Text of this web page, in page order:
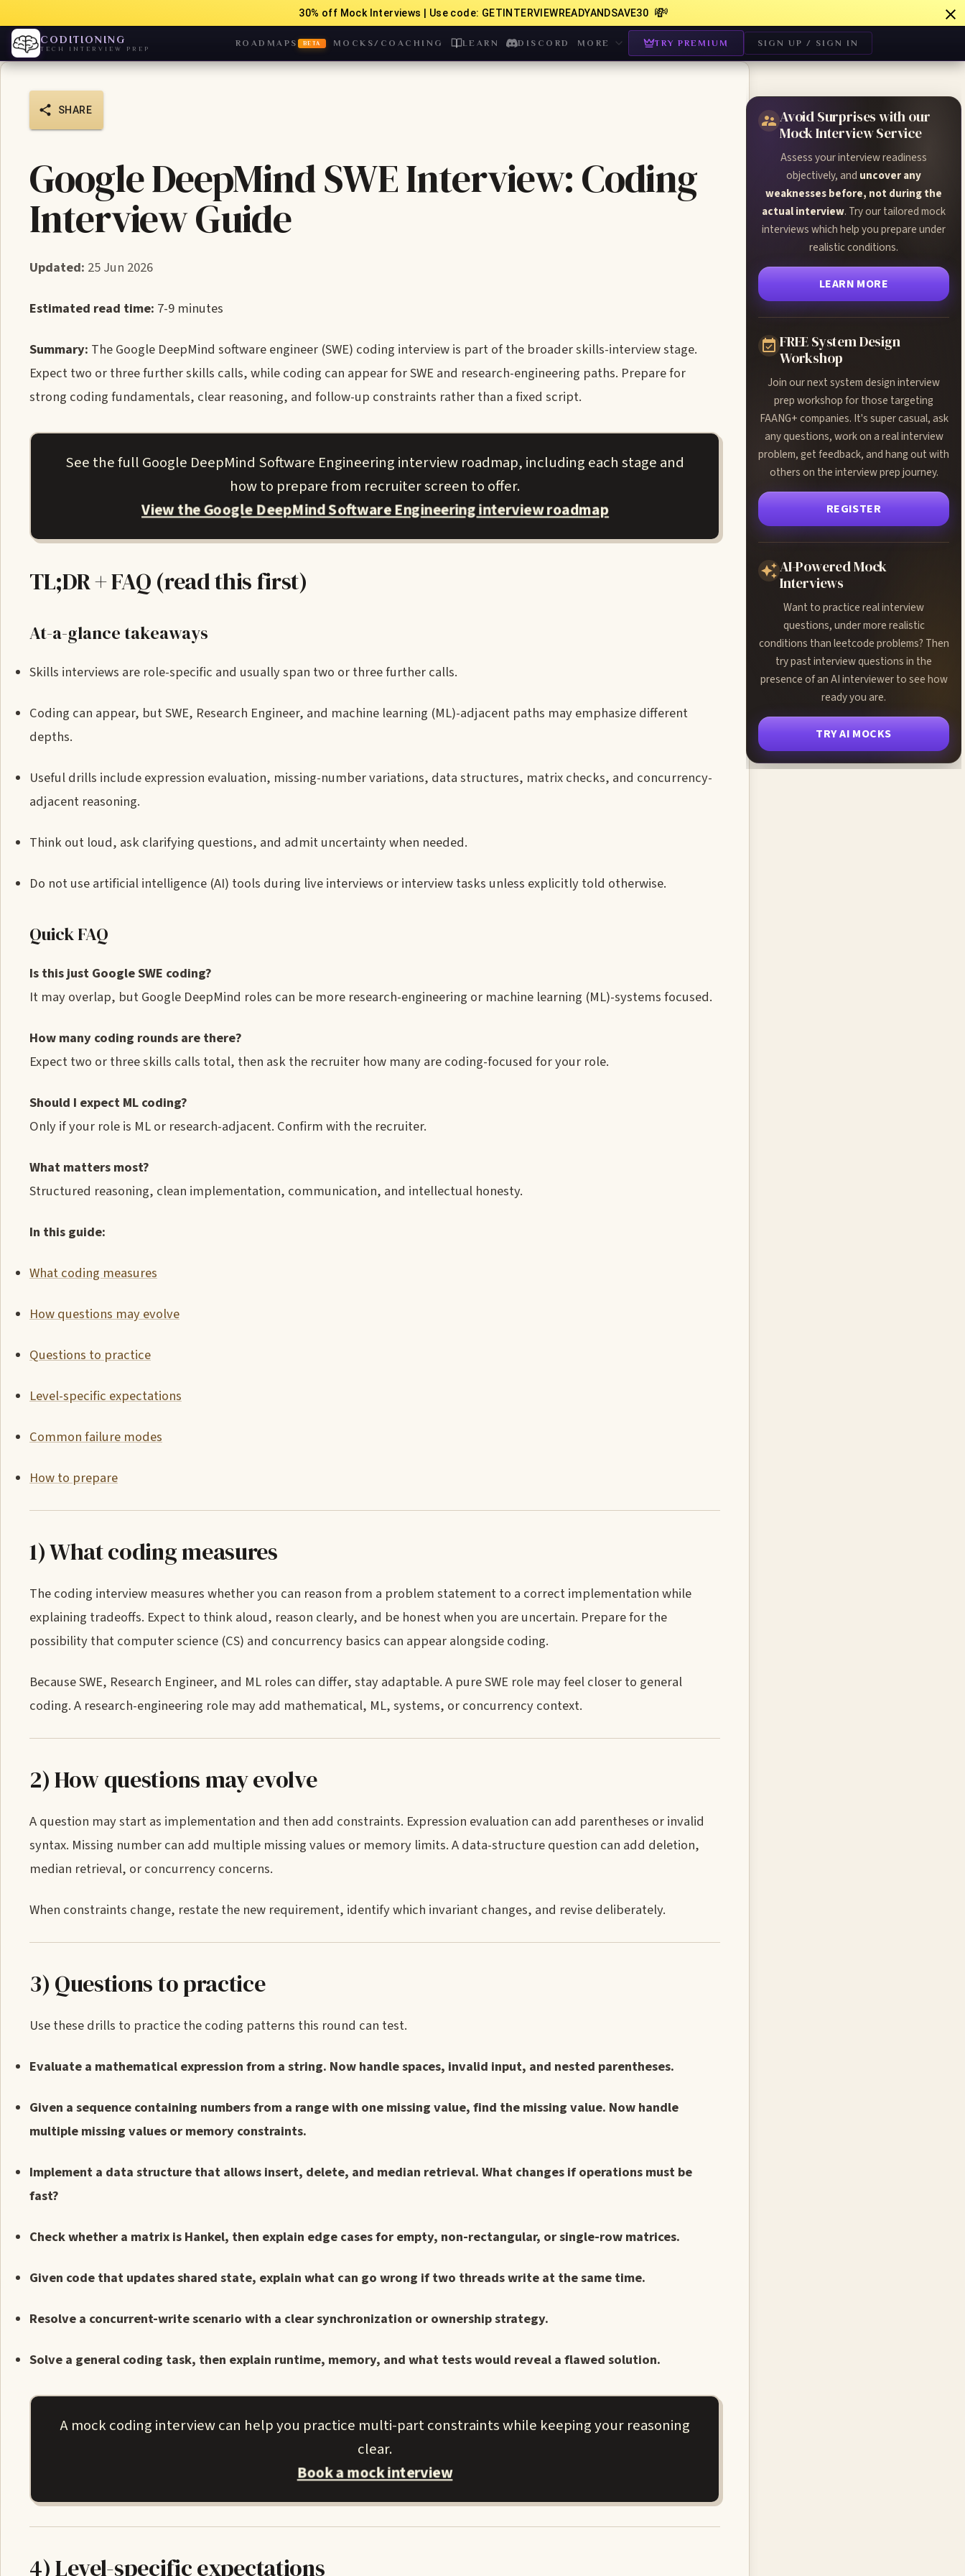
30% off Mock Interviews | Use code: GETINTERVIEWREADYANDSAVE30 💸
CODITIONING
TECH INTERVIEW PREP
ROADMAPS BETA MOCKS/COACHING LEARN DISCORD MORE TRY PREMIUM SIGN UP / SIGN IN
SHARE
Google DeepMind SWE Interview: Coding
Interview Guide
Updated: 25 Jun 2026
Estimated read time: 7-9 minutes
Summary: The Google DeepMind software engineer (SWE) coding interview is part of the broader skills-interview stage.
Expect two or three further skills calls, while coding can appear for SWE and research-engineering paths. Prepare for
strong coding fundamentals, clear reasoning, and follow-up constraints rather than a fixed script.
See the full Google DeepMind Software Engineering interview roadmap, including each stage and
how to prepare from recruiter screen to offer.
View the Google DeepMind Software Engineering interview roadmap
TL;DR + FAQ (read this first)
At-a-glance takeaways
Skills interviews are role-specific and usually span two or three further calls.
Coding can appear, but SWE, Research Engineer, and machine learning (ML)-adjacent paths may emphasize different
depths.
Useful drills include expression evaluation, missing-number variations, data structures, matrix checks, and concurrency-
adjacent reasoning.
Think out loud, ask clarifying questions, and admit uncertainty when needed.
Do not use artificial intelligence (AI) tools during live interviews or interview tasks unless explicitly told otherwise.
Quick FAQ
Is this just Google SWE coding?
It may overlap, but Google DeepMind roles can be more research-engineering or machine learning (ML)-systems focused.
How many coding rounds are there?
Expect two or three skills calls total, then ask the recruiter how many are coding-focused for your role.
Should I expect ML coding?
Only if your role is ML or research-adjacent. Confirm with the recruiter.
What matters most?
Structured reasoning, clean implementation, communication, and intellectual honesty.
In this guide:
What coding measures
How questions may evolve
Questions to practice
Level-specific expectations
Common failure modes
How to prepare
1) What coding measures
The coding interview measures whether you can reason from a problem statement to a correct implementation while
explaining tradeoffs. Expect to think aloud, reason clearly, and be honest when you are uncertain. Prepare for the
possibility that computer science (CS) and concurrency basics can appear alongside coding.
Because SWE, Research Engineer, and ML roles can differ, stay adaptable. A pure SWE role may feel closer to general
coding. A research-engineering role may add mathematical, ML, systems, or concurrency context.
2) How questions may evolve
A question may start as implementation and then add constraints. Expression evaluation can add parentheses or invalid
syntax. Missing number can add multiple missing values or memory limits. A data-structure question can add deletion,
median retrieval, or concurrency concerns.
When constraints change, restate the new requirement, identify which invariant changes, and revise deliberately.
3) Questions to practice
Use these drills to practice the coding patterns this round can test.
Evaluate a mathematical expression from a string. Now handle spaces, invalid input, and nested parentheses.
Given a sequence containing numbers from a range with one missing value, find the missing value. Now handle
multiple missing values or memory constraints.
Implement a data structure that allows insert, delete, and median retrieval. What changes if operations must be
fast?
Check whether a matrix is Hankel, then explain edge cases for empty, non-rectangular, or single-row matrices.
Given code that updates shared state, explain what can go wrong if two threads write at the same time.
Resolve a concurrent-write scenario with a clear synchronization or ownership strategy.
Solve a general coding task, then explain runtime, memory, and what tests would reveal a flawed solution.
A mock coding interview can help you practice multi-part constraints while keeping your reasoning
clear.
Book a mock interview
4) Level-specific expectations
Avoid Surprises with our
Mock Interview Service
Assess your interview readiness
objectively, and uncover any
weaknesses before, not during the
actual interview. Try our tailored mock
interviews which help you prepare under
realistic conditions.
LEARN MORE
FREE System Design
Workshop
Join our next system design interview
prep workshop for those targeting
FAANG+ companies. It's super casual, ask
any questions, work on a real interview
problem, get feedback, and hang out with
others on the interview prep journey.
REGISTER
AI-Powered Mock
Interviews
Want to practice real interview
questions, under more realistic
conditions than leetcode problems? Then
try past interview questions in the
presence of an AI interviewer to see how
ready you are.
TRY AI MOCKS